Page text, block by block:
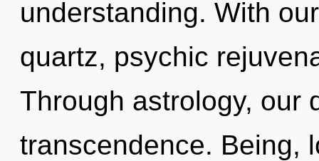
understanding. With
quartz, psychic
Through astrology, our
transcendence. Being,